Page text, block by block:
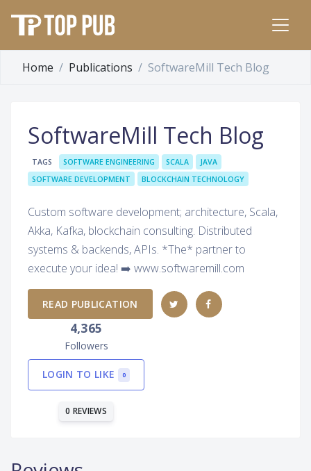
Home Publications SoftwareMill Tech Blog
SoftwareMill Tech Blog
TAGS SOFTWARE ENGINEERING SCALA
JAVA
SOFTWARE DEVELOPMENT
BLOCKCHAIN TECHNOLOGY
Custom software development; architecture, Scala,
Akka, Kafka, blockchain consulting. Distributed
systems & backends, APIs. *The* partner to
execute your idea! ➡️ www.softwaremill.com
READ PUBLICATION
4,365
Followers
LOGIN TO LIKE 0
0 REVIEWS